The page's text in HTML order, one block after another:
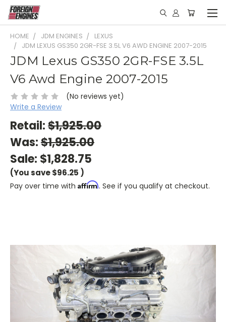
HOME JDM ENGINES
LEXUS
JDM LEXUS GS350 2GR-FSE 3.5L V6 AWD ENGINE 2007-2015
JDM Lexus GS350 2GR-FSE 3.5L
V6 Awd Engine 2007-2015
(No reviews yet)
Write a Review
Retail:$1,925.00
Was:$1,925.00
Sale: $1,828.75
(You save$96.25 )
Pay over time with Affirm. See if you qualify at checkout.